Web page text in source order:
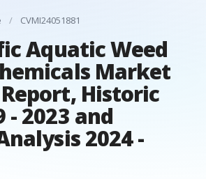
/ CVMI24051881
Aquatic Weed
Market
Historic
- 2023 and
2024 -